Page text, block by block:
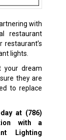
with
restaurant
restaurant’s
lights.
dream
they are
to replace
at (786)
with a
Lighting